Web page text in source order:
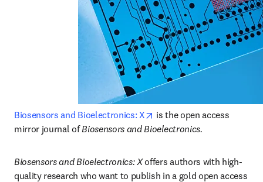
Biosensors and Bioelectronics: X opens in new tab/window
is the open access
mirror journal of Biosensors and Bioelectronics.
Biosensors and Bioelectronics: X offers authors with high-
quality research who want to publish in a gold open access